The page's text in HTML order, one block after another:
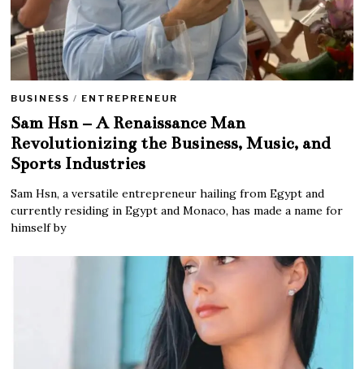
BUSINESS / ENTREPRENEUR
Sam Hsn – A Renaissance Man
Revolutionizing the Business, Music, and
Sports Industries
Sam Hsn, a versatile entrepreneur hailing from Egypt and
currently residing in Egypt and Monaco, has made a name for
himself by